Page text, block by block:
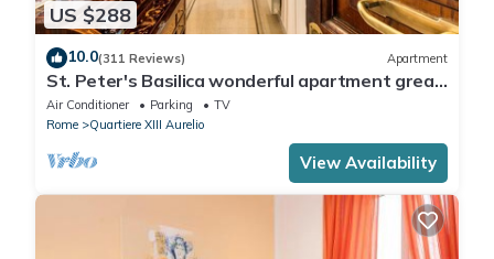
US $288
10.0(311 Reviews) Apartment
St. Peter's Basilica wonderful apartment great
review overlooking of St. Peter
Air Conditioner Parking
TV
Rome
Quartiere XIII Aurelio
View Availability